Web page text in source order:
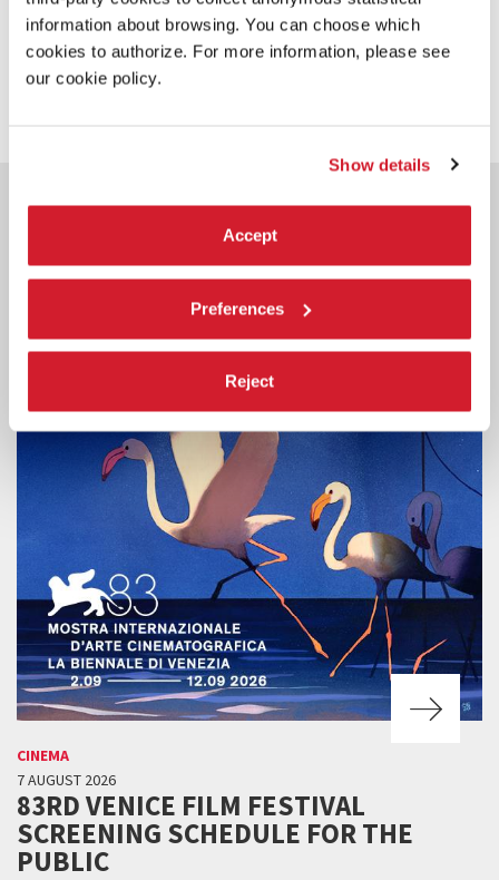
information about browsing. You can choose which
cookies to authorize. For more information, please see
our cookie policy.
Show details
Accept
Preferences
Reject
SHARE THIS PAGE ON
YOU COULD ALSO BE
CINEMA
7 AUGUST 2026
83RD VENICE FILM FESTIVAL
SCREENING SCHEDULE FOR THE
PUBLIC